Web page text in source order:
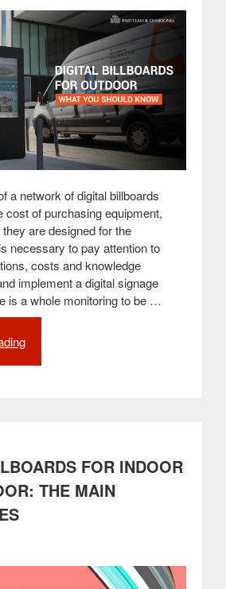
for
QSR
(Quick
Service
Restaurants)”
a network of digital billboards
cost of purchasing equipment,
are designed for the
necessary to pay attention to
costs and knowledge
implement a digital signage
is a whole monitoring to be …
digital
billboard”
FOR INDOOR
THE MAIN